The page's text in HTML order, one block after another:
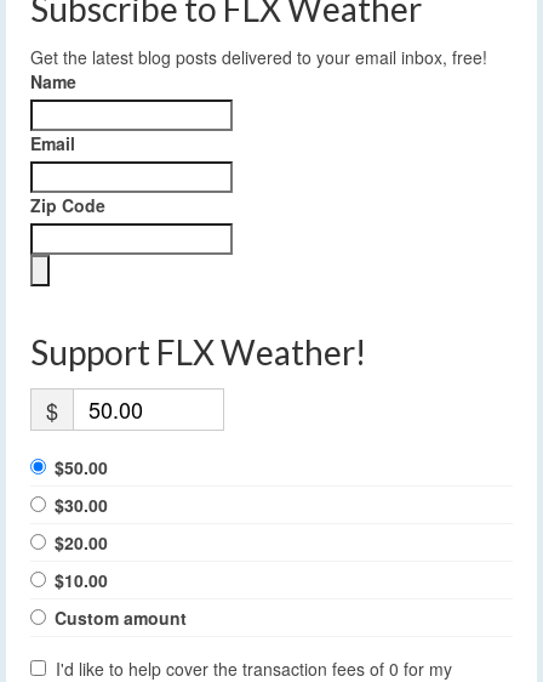
Subscribe to FLX Weather
Get the latest blog posts delivered to your email inbox, free!
Name
Email
Zip Code
Support FLX Weather!
$
$50.00
$30.00
$20.00
$10.00
Custom amount
I'd like to help cover the transaction fees of 0 for my